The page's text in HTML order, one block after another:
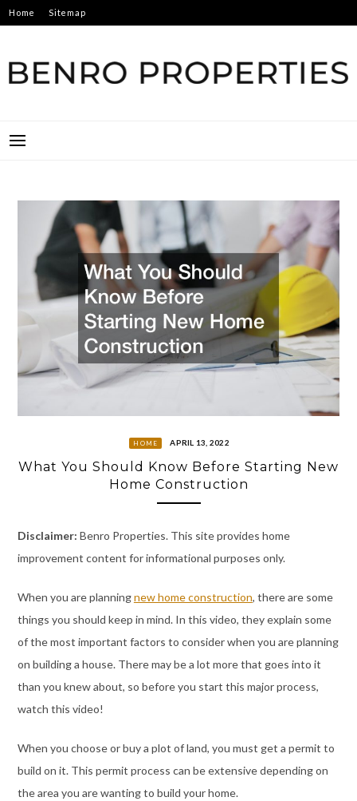
Skip
to
Home Sitemap
HOME APRIL 13, 2022
What You Should Know Before Starting New
Home Construction
Disclaimer: Benro Properties. This site provides home
improvement content for informational purposes only.
When you are planningnew home construction, there are some
things you should keep in mind. In this video, they explain some
of the most important factors to consider when you are planning
on building a house. There may be a lot more that goes into it
than you knew about, so before you start this major process,
watch this video!
When you choose or buy a plot of land, you must get a permit to
build on it. This permit process can be extensive depending on
the area you are wanting to build your home.